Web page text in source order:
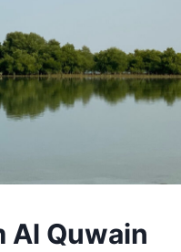
Al Quwain